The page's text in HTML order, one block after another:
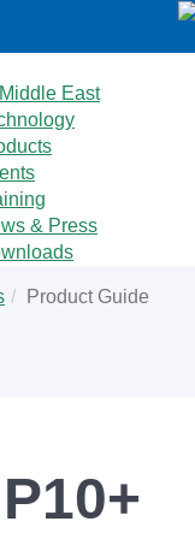
East
& Press
Product Guide